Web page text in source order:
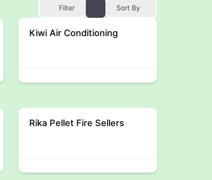
Filter Sort By
Kiwi Air Conditioning
Rika Pellet Fire Sellers